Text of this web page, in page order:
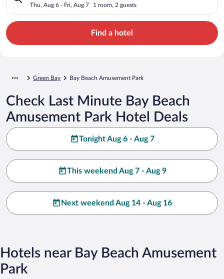
Thu, Aug 6 - Fri, Aug 7 1 room, 2 guests
Find a hotel
Green Bay Bay Beach Amusement Park
Check Last Minute Bay Beach
Amusement Park Hotel Deals
Tonight Aug 6 - Aug 7
This weekend Aug 7 - Aug 9
Next weekend Aug 14 - Aug 16
Hotels near Bay Beach Amusement
Park